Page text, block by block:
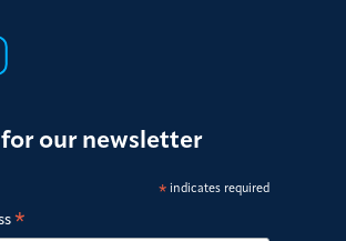
our newsletter
*indicates required
*